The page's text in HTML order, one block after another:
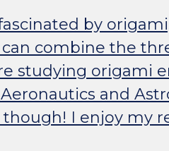
fascinated by
combine the
studying origami
and
I enjoy my